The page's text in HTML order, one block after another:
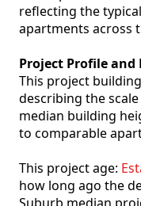
reflecting the
apartments across
Project Profile
This project
describing the
median building
to comparable
This project age:
how long ago the